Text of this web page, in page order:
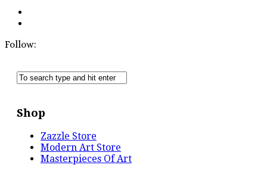
Follow:
Shop
Zazzle Store
Modern Art Store
Masterpieces Of Art